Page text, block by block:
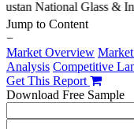
Jump to Content
−
Market Overview
Analysis Competitive
Get This Report
Download Free Sample